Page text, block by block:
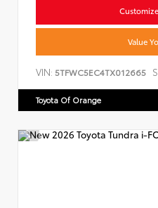
Value
VIN: 5TFWC5EC4TX012665
Toyota Of Orange